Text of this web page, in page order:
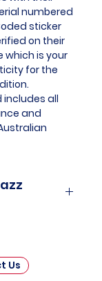
numbered
sticker
on their
which is your
for the
includes all
and
that
and
Us